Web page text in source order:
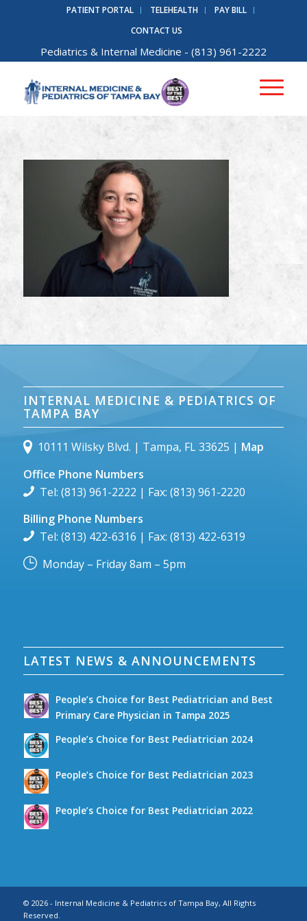
PATIENT PORTAL TELEHEALTH
PAY BILL
CONTACT US
Pediatrics & Internal Medicine - (813) 961-2222
INTERNAL MEDICINE & PEDIATRICS OF
TAMPA BAY
10111 Wilsky Blvd. | Tampa, FL 33625 | Map
Office Phone Numbers
Tel: (813) 961-2222 | Fax: (813) 961-2220
Billing Phone Numbers
Tel: (813) 422-6316 | Fax: (813) 422-6319
Monday – Friday 8am – 5pm
LATEST NEWS & ANNOUNCEMENTS
People’s Choice for Best Pediatrician and Best
Primary Care Physician in Tampa 2025
People’s Choice for Best Pediatrician 2024
People’s Choice for Best Pediatrician 2023
People’s Choice for Best Pediatrician 2022
© 2026 - Internal Medicine & Pediatrics of Tampa Bay, All Rights
Reserved.